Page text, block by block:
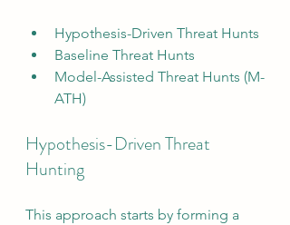
Hypothesis-Driven Threat Hunts
Baseline Threat Hunts
Model-Assisted Threat Hunts (M-
ATH)
Hypothesis-Driven Threat
Hunting
This approach starts by forming a